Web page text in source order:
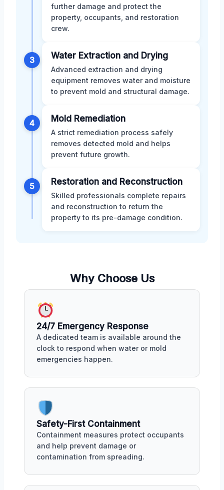
further damage and protect the
property, occupants, and restoration
crew.
3 Water Extraction and Drying
Advanced extraction and drying
equipment removes water and moisture
to prevent mold and structural damage.
4 Mold Remediation
A strict remediation process safely
removes detected mold and helps
prevent future growth.
5 Restoration and Reconstruction
Skilled professionals complete repairs
and reconstruction to return the
property to its pre-damage condition.
Why Choose Us
24/7 Emergency Response
A dedicated team is available around the
clock to respond when water or mold
emergencies happen.
Safety-First Containment
Containment measures protect occupants
and help prevent damage or
contamination from spreading.